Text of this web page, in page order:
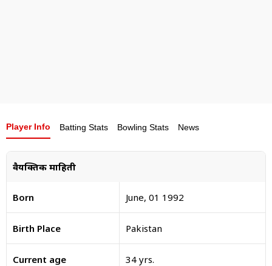
Player Info Batting Stats Bowling Stats News
वैयक्तिक माहिती
Born June, 01 1992
Birth Place Pakistan
Current age 34 yrs.